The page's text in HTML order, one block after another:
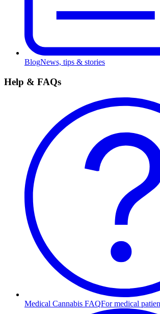
BlogNews, tips & stories
Help & FAQs
Medical Cannabis FAQFor medical